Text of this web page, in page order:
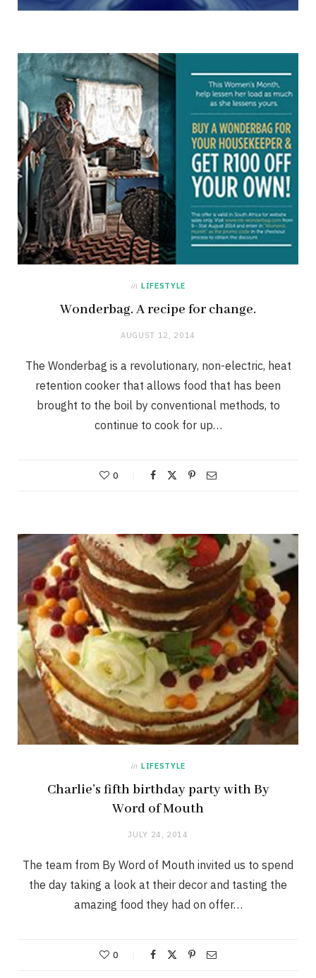
in LIFESTYLE
Wonderbag. A recipe for change.
AUGUST 12, 2014
The Wonderbag is a revolutionary, non-electric, heat
retention cooker that allows food that has been
brought to the boil by conventional methods, to
continue to cook for up…
0
in LIFESTYLE
Charlie’s fifth birthday party with By
Word of Mouth
JULY 24, 2014
The team from By Word of Mouth invited us to spend
the day taking a look at their decor and tasting the
amazing food they had on offer…
0